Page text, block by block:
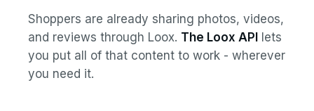
Shoppers are already sharing photos, videos,
and reviews through Loox. The Loox API
lets
you put all of that content to work - wherever
you need it.